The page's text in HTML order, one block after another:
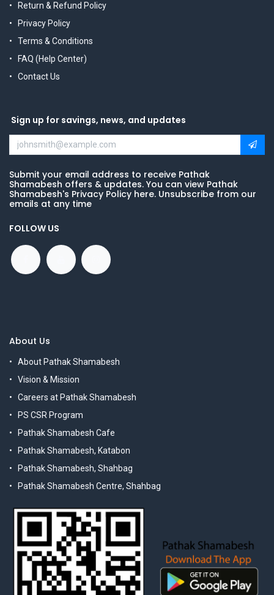
Return & Refund Policy
Privacy Policy
Terms & Conditions
FAQ (Help Center)
Contact Us
Sign up for savings, news, and updates
Submit your email address to receive Pathak
Shamabesh offers & updates. You can view Pathak
Shamabesh's Privacy Policy here. Unsubscribe from our
emails at any time
FOLLOW US
About Us
About Pathak Shamabesh
Vision & Mission
Careers at Pathak Shamabesh
PS CSR Program
Pathak Shamabesh Cafe
Pathak Shamabesh, Katabon
Pathak Shamabesh, Shahbag
Pathak Shamabesh Centre, Shahbag